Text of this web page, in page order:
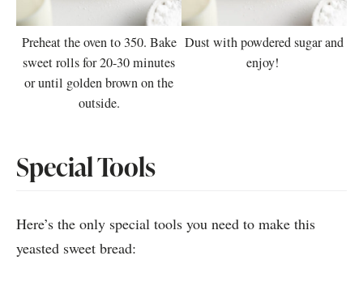
Preheat the oven to 350. Bake
sweet rolls for 20-30 minutes
or until golden brown on the
outside.
Dust with powdered sugar and
enjoy!
Special Tools
Here’s the only special tools you need to make this
yeasted sweet bread: